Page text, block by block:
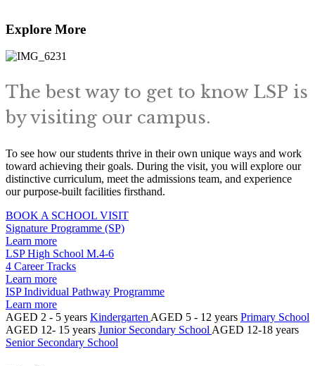
Explore More
The best way to get to know LSP is
by visiting our campus.
To see how our students thrive in their own unique ways and work
toward achieving their goals. During the visit, you will explore our
distinctive curriculum, meet the admissions team, and experience
our purpose-built facilities firsthand.
BOOK A SCHOOL VISIT
Signature Programme (SP)
Learn more
LSP High School M.4-6
4 Career Tracks
Learn more
ISP Individual Pathway Programme
Learn more
AGED 2 - 5 years Kindergarten AGED 5 - 12 years Primary School
AGED 12- 15 years Junior Secondary School AGED 12-18 years
Senior Secondary School